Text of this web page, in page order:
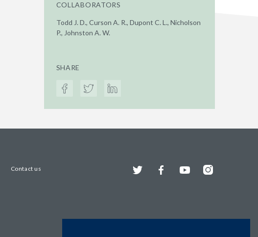
COLLABORATORS
Todd J. D., Curson A. R., Dupont C. L., Nicholson
P., Johnston A. W.
SHARE
Contact us Twitter FacebookYouTubeInstagram